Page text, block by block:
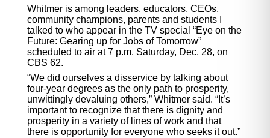
Whitmer is among leaders, educators, CEOs,
community champions, parents and students I
talked to who appear in the TV special “Eye on the
Future: Gearing up for Jobs of Tomorrow”
scheduled to air at 7 p.m. Saturday, Dec. 28, on
CBS 62.
“We did ourselves a disservice by talking about
four-year degrees as the only path to prosperity,
unwittingly devaluing others,” Whitmer said. “It’s
important to recognize that there is dignity and
prosperity in a variety of lines of work and that
there is opportunity for everyone who seeks it out.”